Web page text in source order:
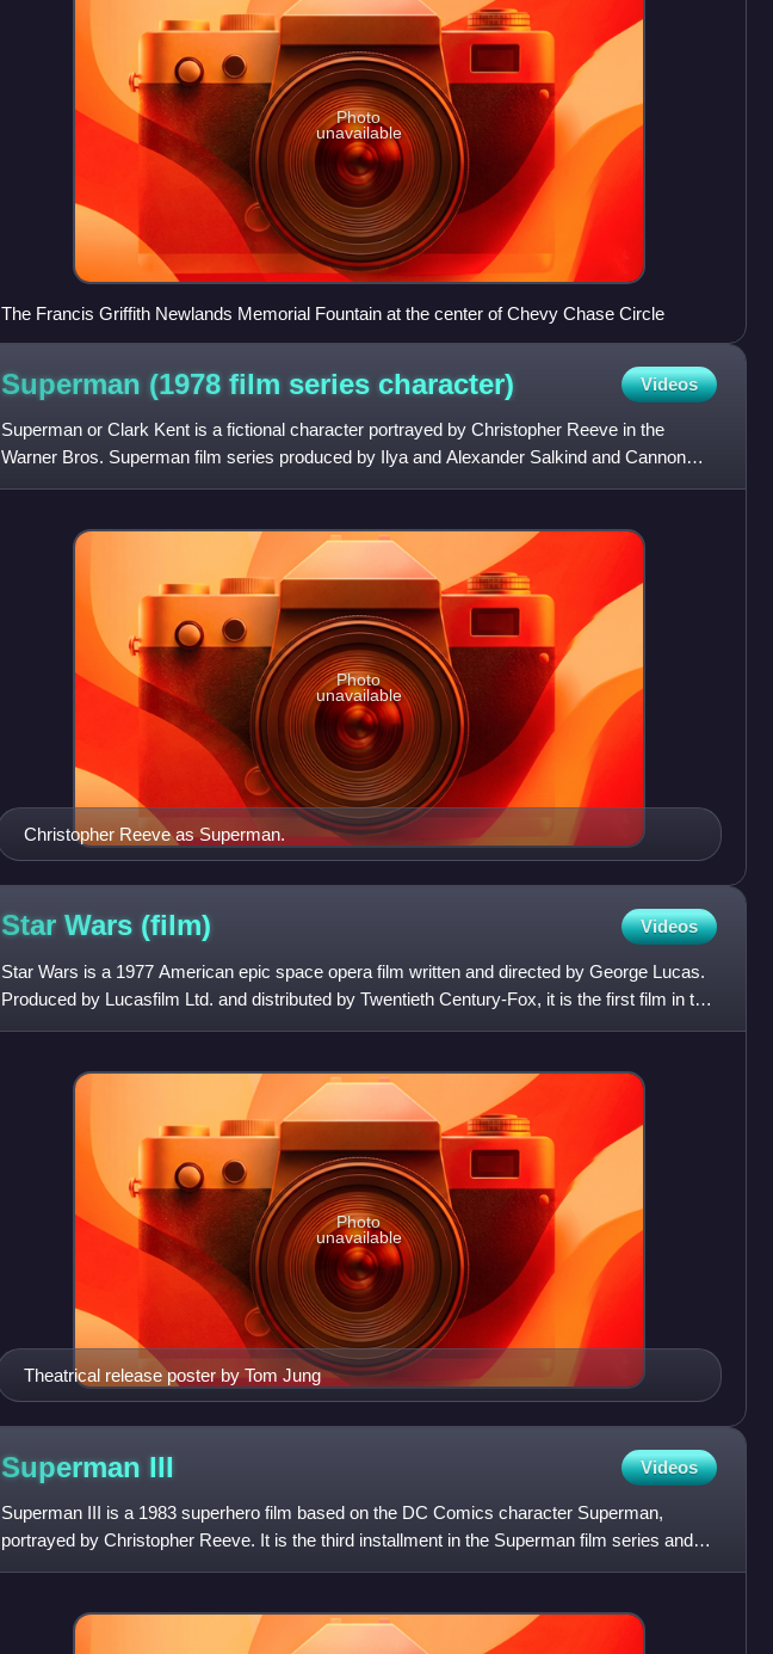
Photo
unavailable
The Francis Griffith Newlands Memorial Fountain at the center of Chevy Chase Circle
Superman (1978 film series character) Videos
Superman or Clark Kent is a fictional character portrayed by Christopher Reeve in the
Warner Bros. Superman film series produced by Ilya and Alexander Salkind and Cannon
Films, and is an adaptation of
Christopher Reeve as Superman.
Photo
unavailable
Star Wars (film) Videos
Star Wars is a 1977 American epic space opera film written and directed by George Lucas.
Produced by Lucasfilm Ltd. and distributed by Twentieth Century-Fox, it is the first film in the
Star Wars fran
Theatrical release poster by Tom Jung
Photo
unavailable
Superman III Videos
Superman III is a 1983 superhero film based on the DC Comics character Superman,
portrayed by Christopher Reeve. It is the third installment in the Superman film series and
the sequel to Superman II.